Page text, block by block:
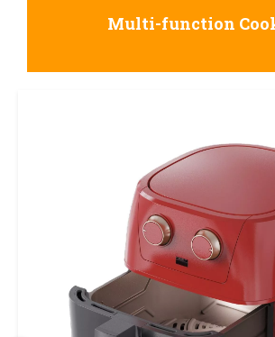
Multi-function